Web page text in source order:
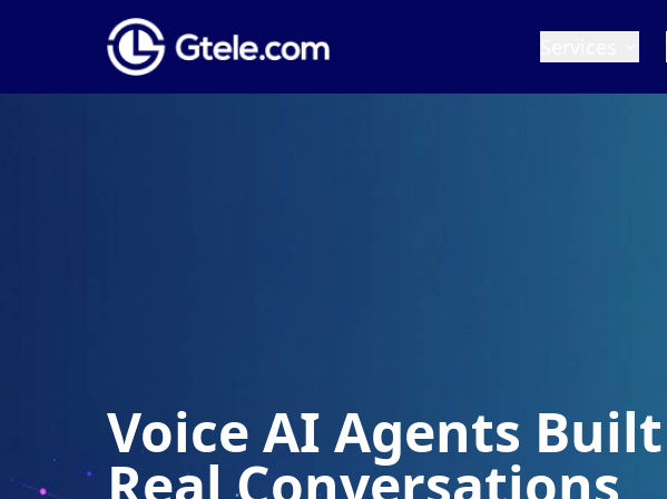
AI Agents Built for